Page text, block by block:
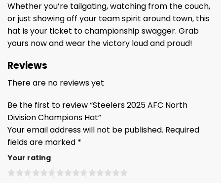
Whether you’re tailgating, watching from the couch,
or just showing off your team spirit around town, this
hat is your ticket to championship swagger. Grab
yours now and wear the victory loud and proud!
Reviews
There are no reviews yet
Be the first to review “Steelers 2025 AFC North
Division Champions Hat”
Your email address will not be published. Required
fields are marked *
Your rating